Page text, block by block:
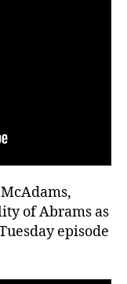
of Abrams as
episode